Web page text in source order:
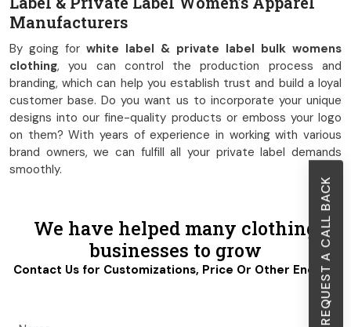
REQUEST A CALL BACK
Manufacturers
By going for white label & private label bulk womens
clothing, you can control the production process and
branding, which can help you establish trust and build a loyal
customer base. Do you want us to incorporate your unique
designs into our fine-quality products or emboss your logo
on them? With years of experience in working with various
brand owners, we can fulfill all your private label demands
smoothly.
We have helped many clothing
businesses to grow
Contact Us for Customizations, Price Or Other Enquiry